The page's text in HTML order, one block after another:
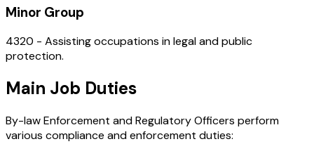
Minor Group
4320 - Assisting occupations in legal and public
protection.
Main Job Duties
By-law Enforcement and Regulatory Officers perform
various compliance and enforcement duties: